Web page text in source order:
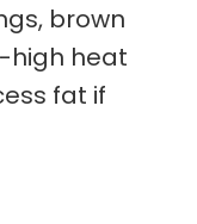
brown
high heat
fat if